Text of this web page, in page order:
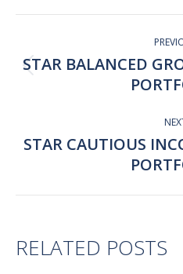
Facebook
X
navigation
STAR BALANCED
STAR CAUTIOUS
RELATED POSTS